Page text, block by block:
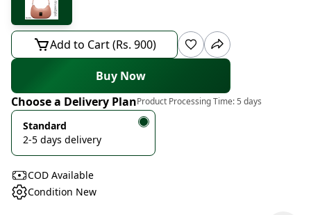
Add to Cart (Rs. 900)
Buy Now
Choose a Delivery PlanProduct Processing Time:5 days
Standard
2-5 days delivery
COD Available
Condition New